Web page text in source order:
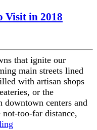
Visit in 2018
that ignite our
main streets lined
with artisan shops
or the
downtown centers and
too-far distance,